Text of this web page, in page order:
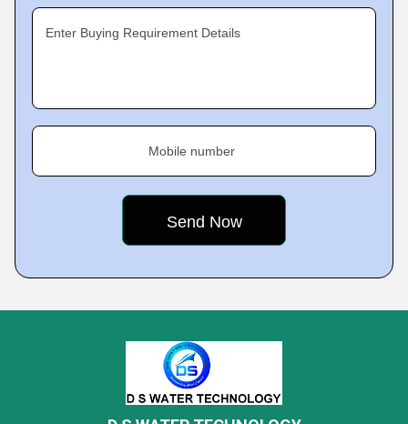
Enter Buying Requirement Details
Mobile number